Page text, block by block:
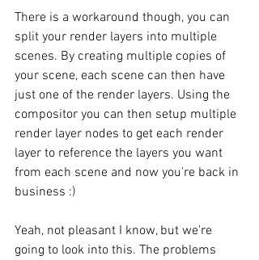
There is a workaround though, you can
split your render layers into multiple
scenes. By creating multiple copies of
your scene, each scene can then have
just one of the render layers. Using the
compositor you can then setup multiple
render layer nodes to get each render
layer to reference the layers you want
from each scene and now you're back in
business :)
Yeah, not pleasant I know, but we're
going to look into this. The problems